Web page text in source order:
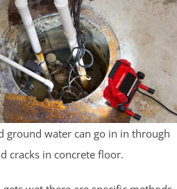
ground water can go in in through
cracks in concrete floor.